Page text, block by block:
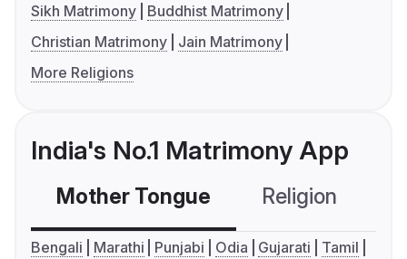
Sikh Matrimony
Buddhist Matrimony
Christian Matrimony
Jain Matrimony
More Religions
India's No.1 Matrimony App
Mother Tongue Religion
Bengali Marathi Punjabi Odia Gujarati
Tamil